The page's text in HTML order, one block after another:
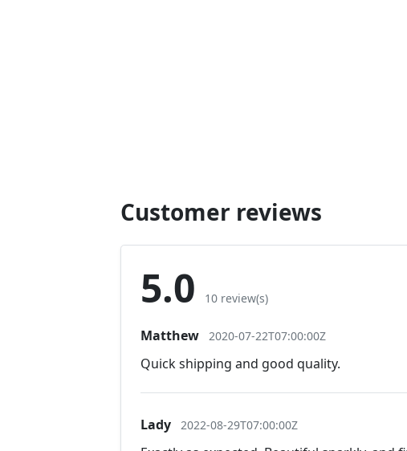
Customer reviews
5.0 10 review(s)
Matthew 2020-07-22T07:00:00Z
Quick shipping and good quality.
Lady 2022-08-29T07:00:00Z